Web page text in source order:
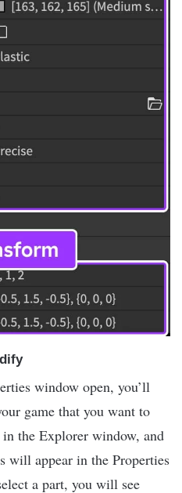
window open, you’ll
game that you want to
the Explorer window, and
will appear in the Properties
a part, you will see